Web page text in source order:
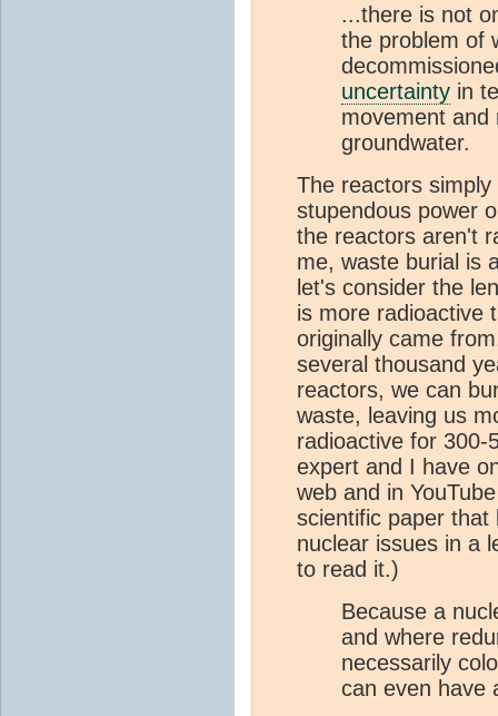
...there is not
the problem of
uncertainty in
movement and
groundwater.
The reactors
stupendous power
the reactors aren't
me, waste burial is
let's consider the
is more radioactive
originally came
several thousand
reactors, we can
waste, leaving us
radioactive for
expert and I have
web and in
scientific paper
nuclear issues in a
to read it.)
Because a
and where
necessarily
can even have